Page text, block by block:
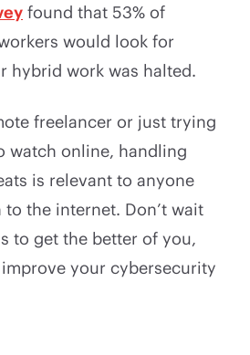
found that 53% of
would look for
hybrid work was halted.
freelancer or just trying
watch online, handling
is relevant to anyone
the internet. Don’t wait
to get the better of you,
your cybersecurity